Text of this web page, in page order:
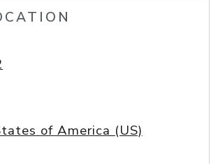
of America (US)